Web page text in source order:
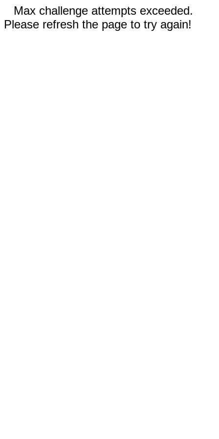
Max challenge attempts exceeded.
Please refresh the page to try again!